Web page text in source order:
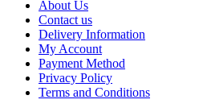
About Us
Contact us
Delivery Information
My Account
Payment Method
Privacy Policy
Terms and Conditions